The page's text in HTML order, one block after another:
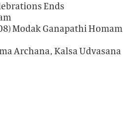
Ends
Modak Ganapathi Homam
Archana, Kalsa Udvasana